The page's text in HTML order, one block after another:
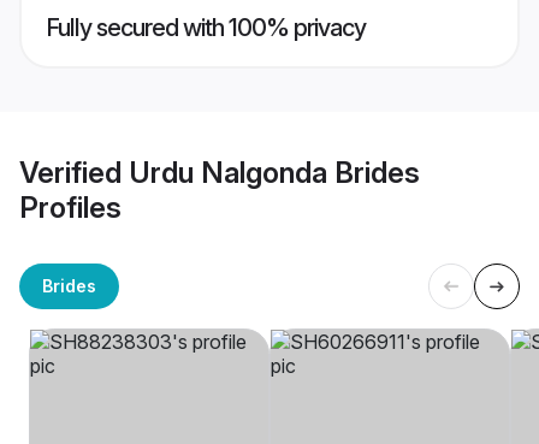
Fully secured with 100% privacy
Verified Urdu Nalgonda Brides
Profiles
Brides